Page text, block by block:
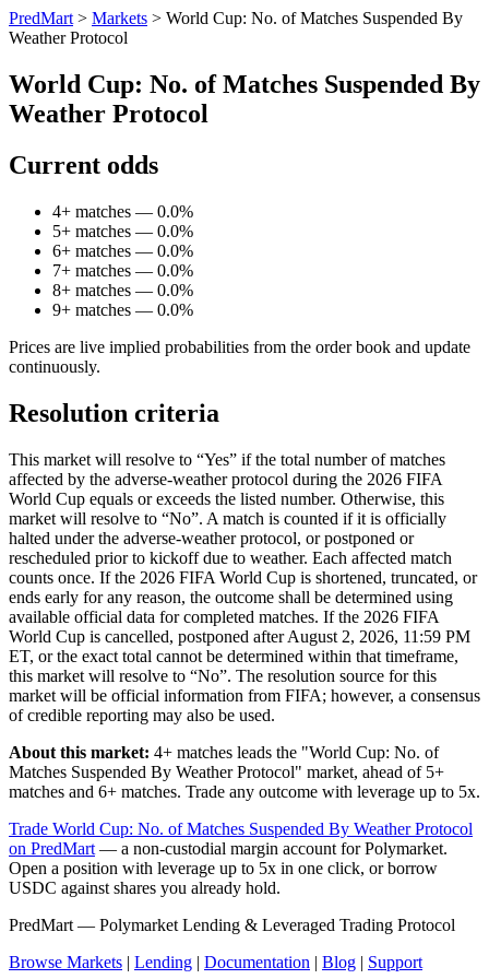
PredMart > Markets > World Cup: No. of Matches Suspended By
Weather Protocol
World Cup: No. of Matches Suspended By
Weather Protocol
Current odds
4+ matches — 0.0%
5+ matches — 0.0%
6+ matches — 0.0%
7+ matches — 0.0%
8+ matches — 0.0%
9+ matches — 0.0%
Prices are live implied probabilities from the order book and update
continuously.
Resolution criteria
This market will resolve to “Yes” if the total number of matches
affected by the adverse-weather protocol during the 2026 FIFA
World Cup equals or exceeds the listed number. Otherwise, this
market will resolve to “No”. A match is counted if it is officially
halted under the adverse-weather protocol, or postponed or
rescheduled prior to kickoff due to weather. Each affected match
counts once. If the 2026 FIFA World Cup is shortened, truncated, or
ends early for any reason, the outcome shall be determined using
available official data for completed matches. If the 2026 FIFA
World Cup is cancelled, postponed after August 2, 2026, 11:59 PM
ET, or the exact total cannot be determined within that timeframe,
this market will resolve to “No”. The resolution source for this
market will be official information from FIFA; however, a consensus
of credible reporting may also be used.
About this market: 4+ matches leads the "World Cup: No. of
Matches Suspended By Weather Protocol" market, ahead of 5+
matches and 6+ matches. Trade any outcome with leverage up to 5x.
Trade World Cup: No. of Matches Suspended By Weather Protocol
on PredMart — a non-custodial margin account for Polymarket.
Open a position with leverage up to 5x in one click, or borrow
USDC against shares you already hold.
PredMart — Polymarket Lending & Leveraged Trading Protocol
Browse Markets | Lending | Documentation | Blog | Support